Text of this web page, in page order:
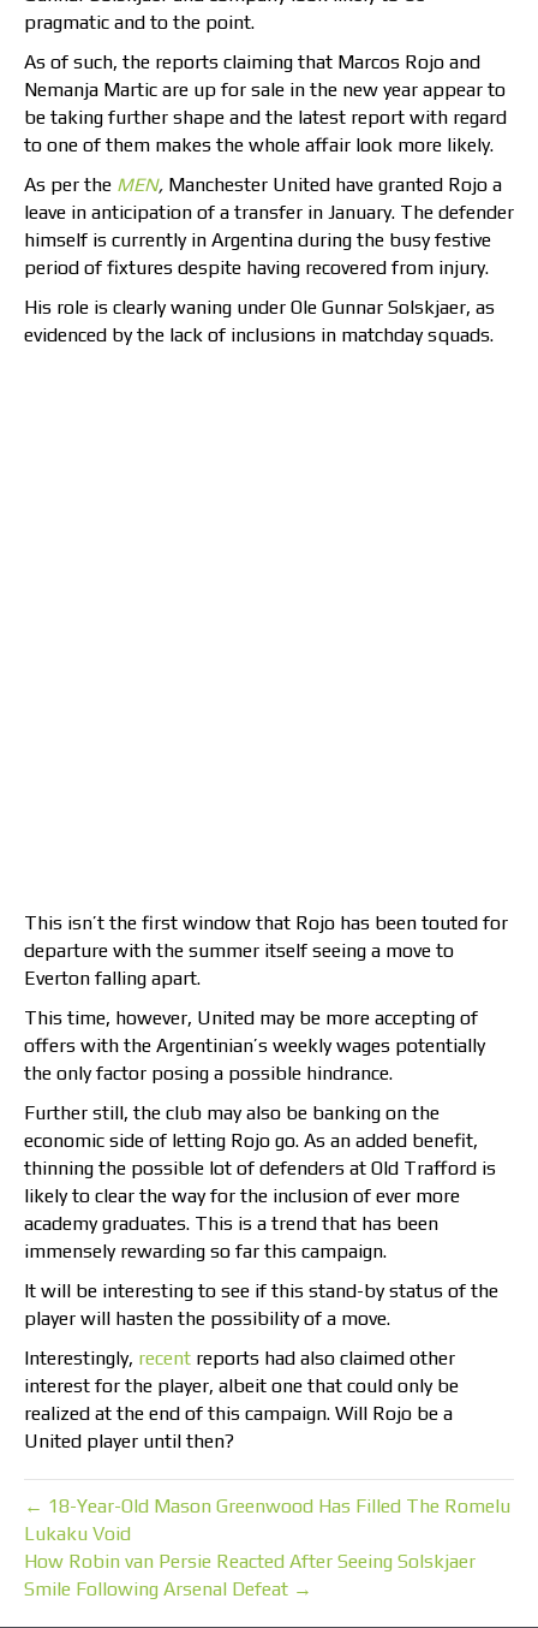
pragmatic and to the point.
As of such, the reports claiming that Marcos Rojo and
Nemanja Martic are up for sale in the new year appear to
be taking further shape and the latest report with regard
to one of them makes the whole affair look more likely.
As per the MEN, Manchester United have granted Rojo a
leave in anticipation of a transfer in January. The defender
himself is currently in Argentina during the busy festive
period of fixtures despite having recovered from injury.
His role is clearly waning under Ole Gunnar Solskjaer, as
evidenced by the lack of inclusions in matchday squads.
This isn’t the first window that Rojo has been touted for
departure with the summer itself seeing a move to
Everton falling apart.
This time, however, United may be more accepting of
offers with the Argentinian’s weekly wages potentially
the only factor posing a possible hindrance.
Further still, the club may also be banking on the
economic side of letting Rojo go. As an added benefit,
thinning the possible lot of defenders at Old Trafford is
likely to clear the way for the inclusion of ever more
academy graduates. This is a trend that has been
immensely rewarding so far this campaign.
It will be interesting to see if this stand-by status of the
player will hasten the possibility of a move.
Interestingly, recent reports had also claimed other
interest for the player, albeit one that could only be
realized at the end of this campaign. Will Rojo be a
United player until then?
← 18-Year-Old Mason Greenwood Has Filled The Romelu
Lukaku Void
How Robin van Persie Reacted After Seeing Solskjaer
Smile Following Arsenal Defeat →